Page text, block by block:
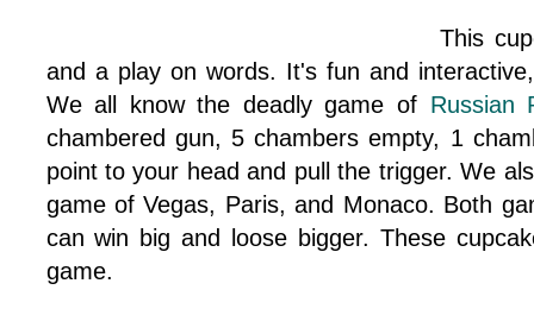
This
and a play on words. It's fun and
We all know the deadly game of Russian
chambered gun, 5 chambers empty, 1
point to your head and pull the trigger. We
game of Vegas, Paris, and Monaco. Both
can win big and loose bigger. These
game.